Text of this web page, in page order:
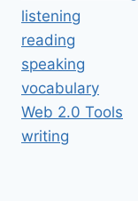
listening
reading
speaking
vocabulary
Web 2.0 Tools
writing